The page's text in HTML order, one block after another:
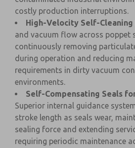
costly production interruptions.
High-Velocity Self-Cleaning
and vacuum flow across poppet
continuously removing
during operation and reducing
requirements in dirty vacuum
environments.
Self-Compensating Seals
Superior internal guidance
stroke length as seals wear,
sealing force and extending
requiring periodic maintenance